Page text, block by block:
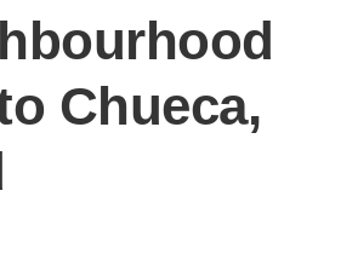
Chueca,